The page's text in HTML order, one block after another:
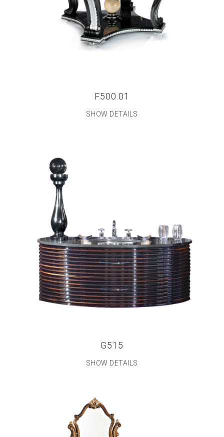
F500.01
SHOW DETAILS
G515
SHOW DETAILS